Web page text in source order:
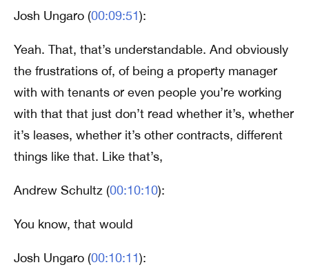
Josh Ungaro (00:09:51):
Yeah. That, that’s understandable. And obviously
the frustrations of, of being a property manager
with with tenants or even people you’re working
with that that just don’t read whether it’s, whether
it’s leases, whether it’s other contracts, different
things like that. Like that’s,
Andrew Schultz (00:10:10):
You know, that would
Josh Ungaro (00:10:11):